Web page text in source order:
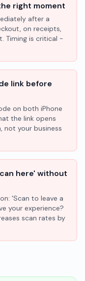
right moment
after a
on receipts,
Timing is critical -
link before
on both iPhone
the link opens
not your business
here' without
'Scan to leave a
your experience?
scan rates by